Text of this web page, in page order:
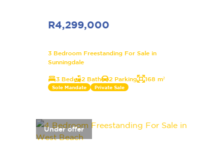
R4,299,000
3 Bedroom Freestanding For Sale in
Sunningdale
3 Bed 2 Bath 2 Parking 168 m²
Sole Mandate Private Sale
Under offer